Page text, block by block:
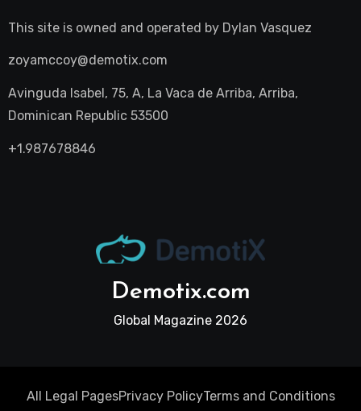
This site is owned and operated by Dylan Vasquez
zoyamccoy@demotix.com
Avinguda Isabel, 75, A, La Vaca de Arriba, Arriba,
Dominican Republic 53500
+1.987678846
Demotix.com
Global Magazine 2026
All Legal PagesPrivacy PolicyTerms and Conditions